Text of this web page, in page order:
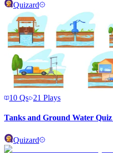
Quizard
10 Qs 21 Plays
Tanks and Ground Water Quiz
Quizard